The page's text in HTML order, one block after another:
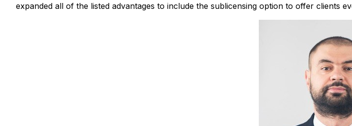
expanded all of the listed advantages to include the sublicensing option to offer clients